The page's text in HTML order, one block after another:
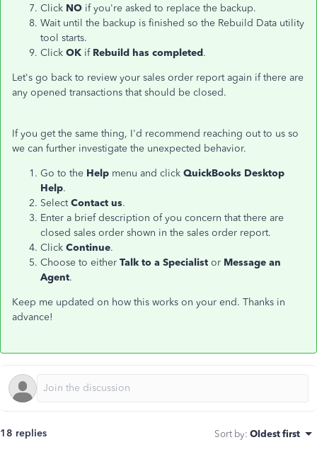
Click NO if you're asked to replace the backup.
Wait until the backup is finished so the Rebuild Data utility
tool starts.
Click OK if Rebuild has completed.
Let's go back to review your sales order report again if there are
any opened transactions that should be closed.
If you get the same thing, I'd recommend reaching out to us so
we can further investigate the unexpected behavior.
Go to the Help menu and click QuickBooks Desktop
Help.
SelectContact us.
Enter a brief description of you concern that there are
closed sales order shown in the sales order report.
Click Continue.
Choose to either Talk to a Specialist or Message an
Agent.
Keep me updated on how this works on your end. Thanks in
advance!
18 replies Sort by: Oldest first